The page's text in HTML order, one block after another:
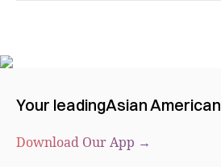
Your leadingAsian American
Download Our App →